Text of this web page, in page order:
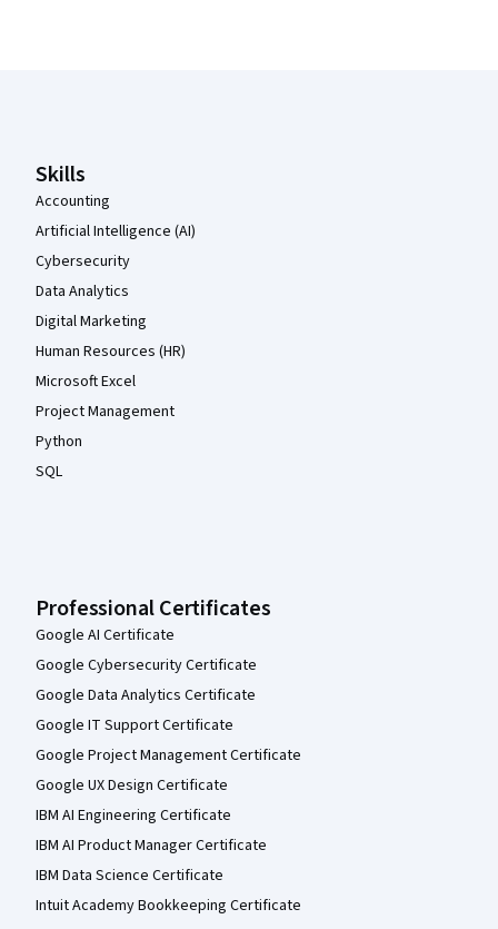
Skills
Accounting
Artificial Intelligence (AI)
Cybersecurity
Data Analytics
Digital Marketing
Human Resources (HR)
Microsoft Excel
Project Management
Python
SQL
Professional Certificates
Google AI Certificate
Google Cybersecurity Certificate
Google Data Analytics Certificate
Google IT Support Certificate
Google Project Management Certificate
Google UX Design Certificate
IBM AI Engineering Certificate
IBM AI Product Manager Certificate
IBM Data Science Certificate
Intuit Academy Bookkeeping Certificate